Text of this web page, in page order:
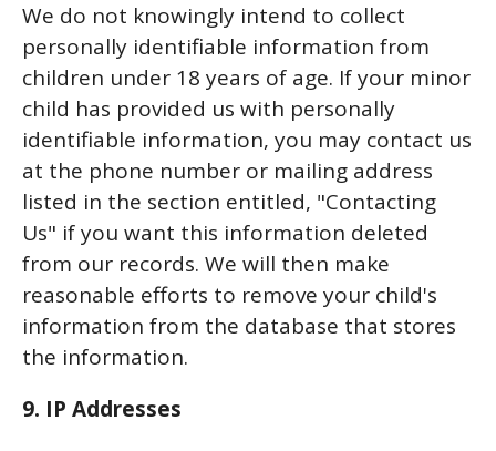
We do not knowingly intend to collect
personally identifiable information from
children under 18 years of age. If your minor
child has provided us with personally
identifiable information, you may contact us
at the phone number or mailing address
listed in the section entitled, "Contacting
Us" if you want this information deleted
from our records. We will then make
reasonable efforts to remove your child's
information from the database that stores
the information.
9. IP Addresses